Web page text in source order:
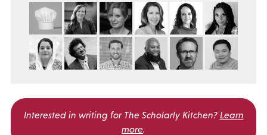
Interested in writing for The Scholarly Kitchen? Learn
more.